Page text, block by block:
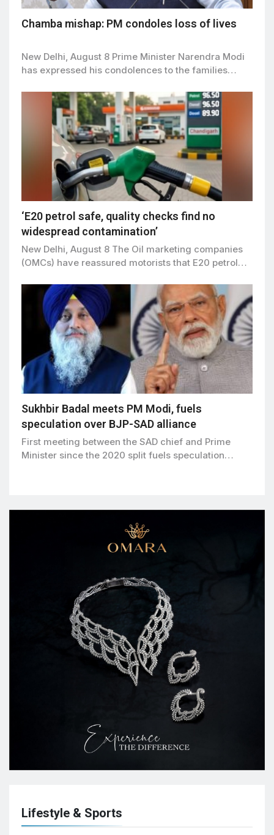
Chamba mishap: PM condoles loss of lives
New Delhi, August 8 Prime Minister Narendra Modi
has expressed his condolences to the families…
‘E20 petrol safe, quality checks find no
widespread contamination’
New Delhi, August 8 The Oil marketing companies
(OMCs) have reassured motorists that E20 petrol…
Sukhbir Badal meets PM Modi, fuels
speculation over BJP-SAD alliance
First meeting between the SAD chief and Prime
Minister since the 2020 split fuels speculation…
Lifestyle & Sports